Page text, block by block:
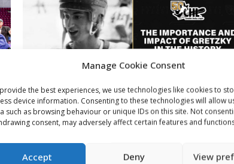
Manage Cookie Consent
the best experiences, we use technologies like cookies to
device information. Consenting to these technologies will allow
such as browsing behaviour or unique IDs on this site. Not
consent, may adversely affect certain features and
Accept Deny View
When it came to growing the
game, Wayne Gretzky truly
was ‘The Great One’